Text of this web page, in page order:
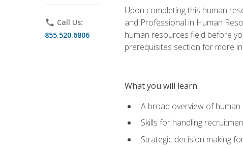
phone Call Us:
855.520.6806
Upon completing this human
and Professional in Human
human resources field before
prerequisites section for more
What you will learn
A broad overview of
Skills for handling
Strategic decision making